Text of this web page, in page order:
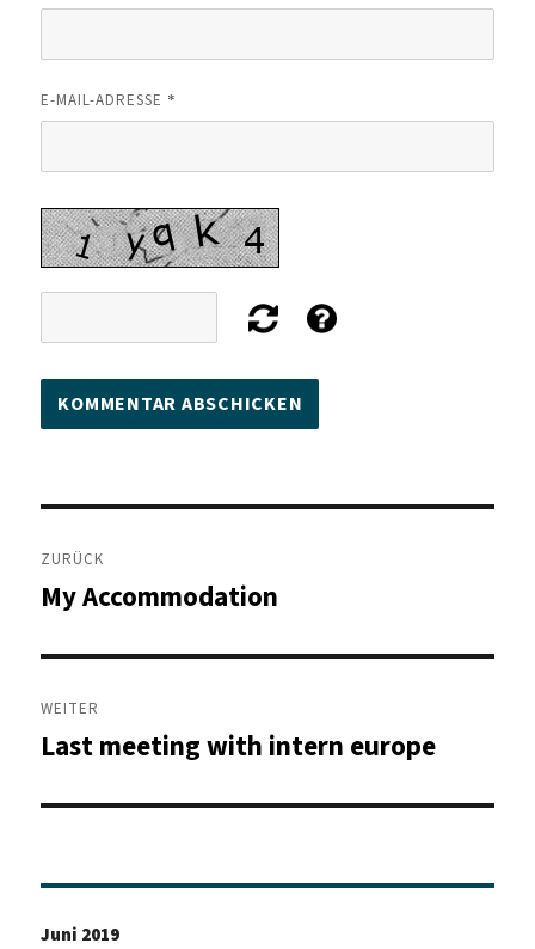
E-MAIL-ADRESSE *
Beitragsnavigation
ZURÜCK
Vorheriger
My Accommodation
WEITER
Nächster
Last meeting with intern europe
Juni 2019